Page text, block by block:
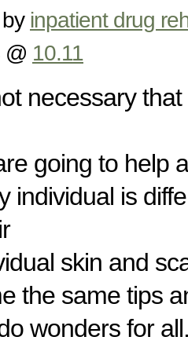
inpatient drug
@ 10.11
necessary
going to help
individual is
skin and
the same tips
wonders for